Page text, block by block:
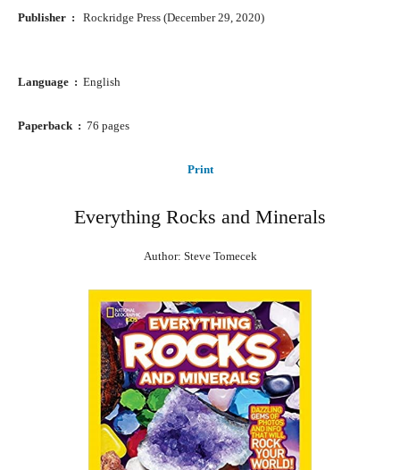
Publisher ‏ : ‎ ‎ Rockridge Press (December 29, 2020)
Language ‏ : ‎ English
Paperback ‏ : ‎ 76 pages
Print
Everything Rocks and Minerals
Author: Steve Tomecek